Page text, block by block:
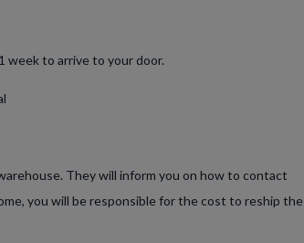
week to arrive to your door.
They will inform you on how to contact
you will be responsible for the cost to reship the